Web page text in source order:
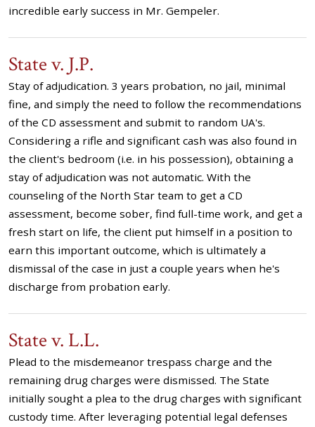
incredible early success in Mr. Gempeler.
State v. J.P.
Stay of adjudication. 3 years probation, no jail, minimal
fine, and simply the need to follow the recommendations
of the CD assessment and submit to random UA's.
Considering a rifle and significant cash was also found in
the client's bedroom (i.e. in his possession), obtaining a
stay of adjudication was not automatic. With the
counseling of the North Star team to get a CD
assessment, become sober, find full-time work, and get a
fresh start on life, the client put himself in a position to
earn this important outcome, which is ultimately a
dismissal of the case in just a couple years when he's
discharge from probation early.
State v. L.L.
Plead to the misdemeanor trespass charge and the
remaining drug charges were dismissed. The State
initially sought a plea to the drug charges with significant
custody time. After leveraging potential legal defenses